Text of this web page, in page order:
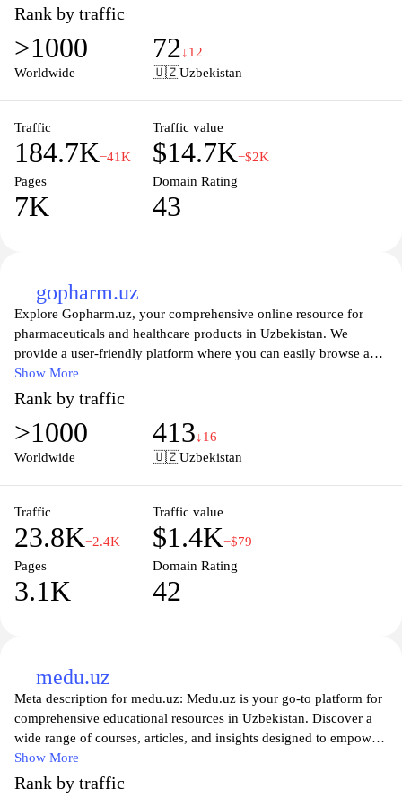
various medical conditions, treatments, and preventive care.
Whether you’re seeking advice on managing chronic illnesses or
looking for the latest health trends, med24.uz is here to support
your journey towards better health. Join our community to
Rank by traffic
>1000
Worldwide
72↓12
🇺🇿Uzbekistan
Traffic
184.7K−41K
Traffic value
$14.7K−$2K
Pages
7K
Domain Rating
43
gopharm.uz
Explore Gopharm.uz, your comprehensive online resource for
pharmaceuticals and healthcare products in Uzbekistan. We
provide a user-friendly platform where you can easily browse a
wide range of medications, medical supplies, and wellness
products. Our commitment to quality ensures that all items
available on our site meet strict safety standards, and our
knowledgeable team is dedicated to offering you the best
customer service experience. Whether you're looking for
access to essential products at your convenience. Join us today
and take a step towards better health with just a few clicks.
Show More
Rank by traffic
>1000
Worldwide
413↓16
🇺🇿Uzbekistan
Traffic
23.8K−2.4K
Traffic value
$1.4K−$79
Pages
3.1K
Domain Rating
42
medu.uz
Meta description for medu.uz: Medu.uz is your go-to platform for
comprehensive educational resources in Uzbekistan. Discover a
wide range of courses, articles, and insights designed to empower
learners of all ages. Whether you're seeking tutoring, language
learning, or professional development, our site provides valuable
tools and guidance to help you achieve your educational goals.
Show More
Rank by traffic